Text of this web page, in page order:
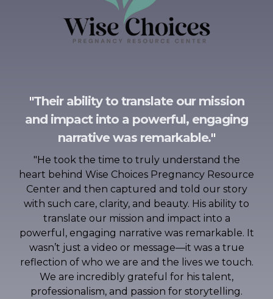
"Their ability to translate our mission
and impact into a powerful, engaging
narrative was remarkable."
"He took the time to truly understand the
heart behind Wise Choices Pregnancy Resource
Center and then captured and told our story
with such care, clarity, and beauty. His ability to
translate our mission and impact into a
powerful, engaging narrative was remarkable. It
wasn’t just a video or message—it was a true
reflection of who we are and the lives we touch.
We are incredibly grateful for his talent,
professionalism, and passion for storytelling.